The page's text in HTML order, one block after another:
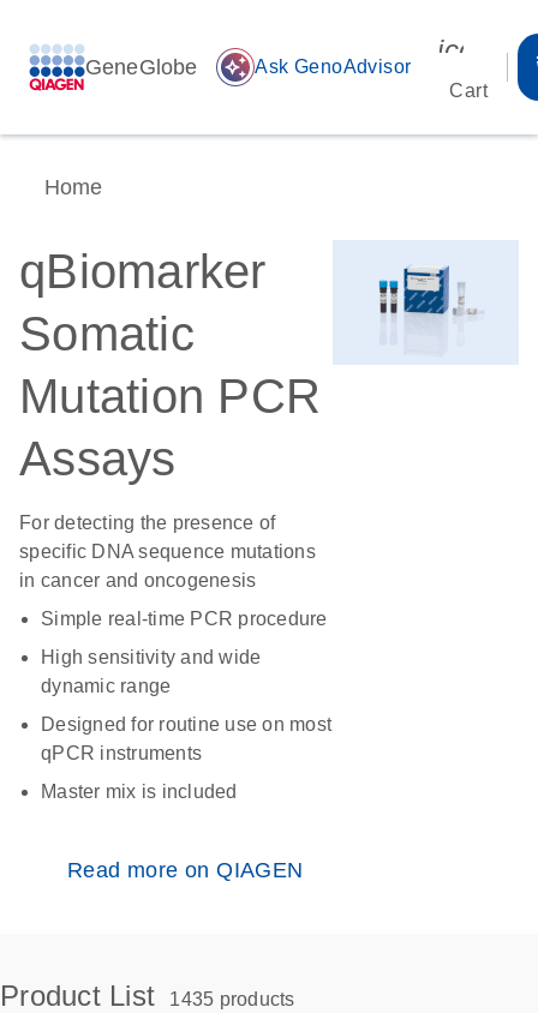
GeneGlobe auto_awesome Ask GenoAdvisor
Cart
Home
qBiomarker
Somatic
Mutation PCR
Assays
For detecting the presence of
specific DNA sequence mutations
in cancer and oncogenesis
Simple real-time PCR procedure
High sensitivity and wide
dynamic range
Designed for routine use on most
qPCR instruments
Master mix is included
Read more on QIAGEN
Product List 1435 products